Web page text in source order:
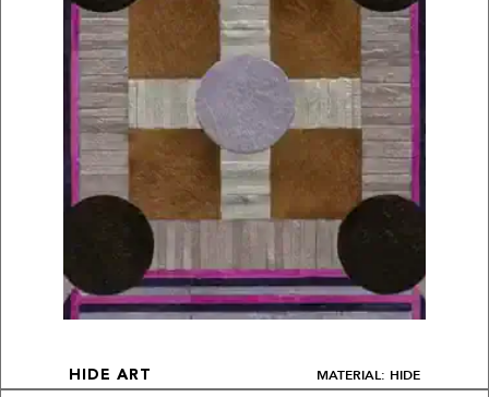
HIDE ART MATERIAL: HIDE